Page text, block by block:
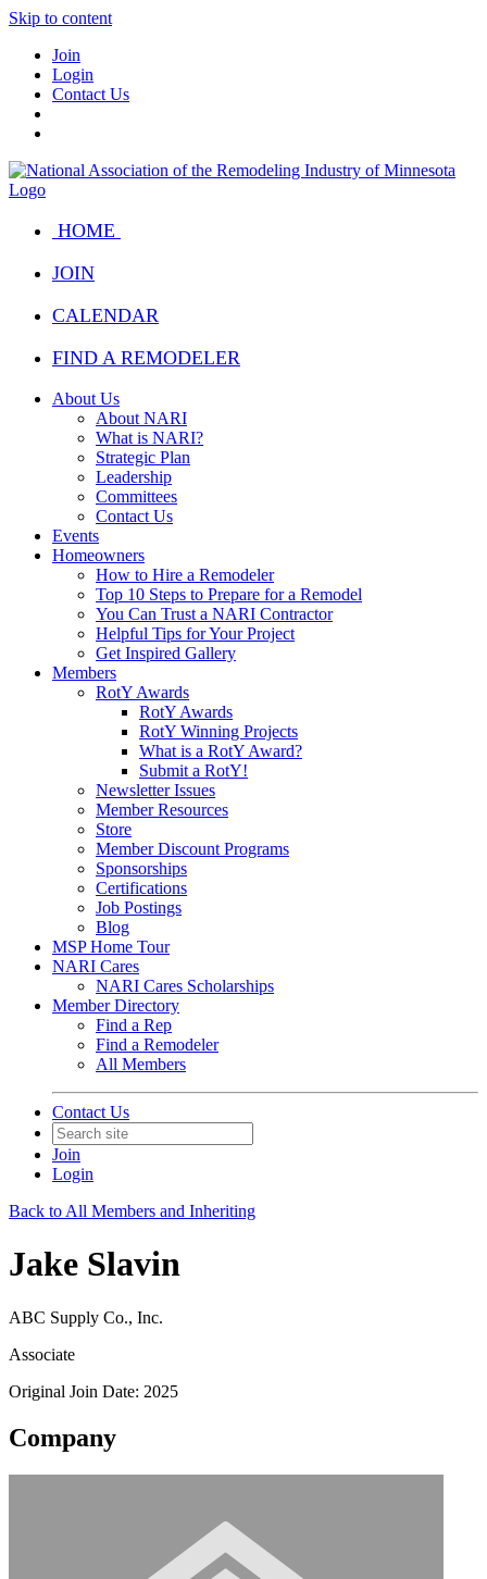
Skip to content
Join
Login
Contact Us
HOME
JOIN
CALENDAR
FIND A REMODELER
About Us
About NARI
What is NARI?
Strategic Plan
Leadership
Committees
Contact Us
Events
Homeowners
How to Hire a Remodeler
Top 10 Steps to Prepare for a Remodel
You Can Trust a NARI Contractor
Helpful Tips for Your Project
Get Inspired Gallery
Members
RotY Awards
RotY Awards
RotY Winning Projects
What is a RotY Award?
Submit a RotY!
Newsletter Issues
Member Resources
Store
Member Discount Programs
Sponsorships
Certifications
Job Postings
Blog
MSP Home Tour
NARI Cares
NARI Cares Scholarships
Member Directory
Find a Rep
Find a Remodeler
All Members
Contact Us
Join
Login
Back to All Members and Inheriting
Jake Slavin
ABC Supply Co., Inc.
Associate
Original Join Date: 2025
Company